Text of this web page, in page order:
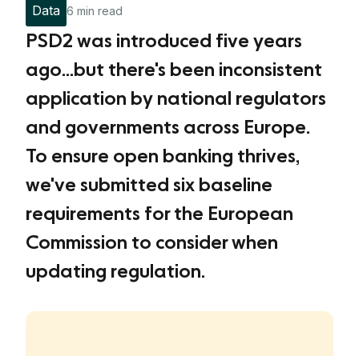
Data 6 min read
PSD2 was introduced five years
ago...but there's been inconsistent
application by national regulators
and governments across Europe.
To ensure open banking thrives,
we've submitted six baseline
requirements for the European
Commission to consider when
updating regulation.